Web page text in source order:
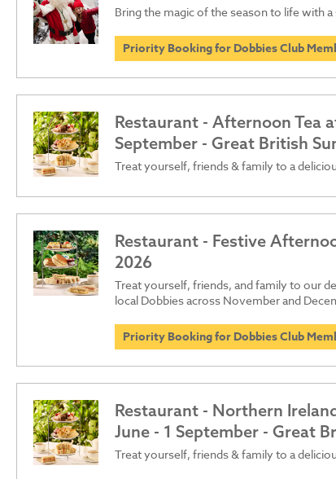
Bring the magic of the season to life with a
Priority Booking for Dobbies Club
Restaurant - Afternoon Tea
September - Great British
Treat yourself, friends & family to a
Restaurant - Festive
2026
Treat yourself, friends, and family to our
local Dobbies across November and
Priority Booking for Dobbies Club
Restaurant - Northern
June - 1 September - Great
Treat yourself, friends & family to a